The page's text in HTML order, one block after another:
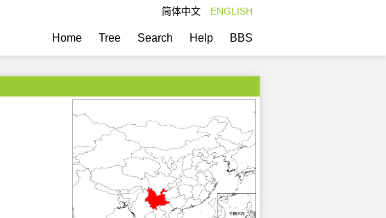
简体中文 ENGLISH
Home Tree Search Help BBS